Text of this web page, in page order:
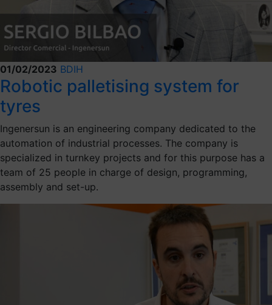
01/02/2023 BDIH
Robotic palletising system for
tyres
Ingenersun is an engineering company dedicated to the
automation of industrial processes. The company is
specialized in turnkey projects and for this purpose has a
team of 25 people in charge of design, programming,
assembly and set-up.